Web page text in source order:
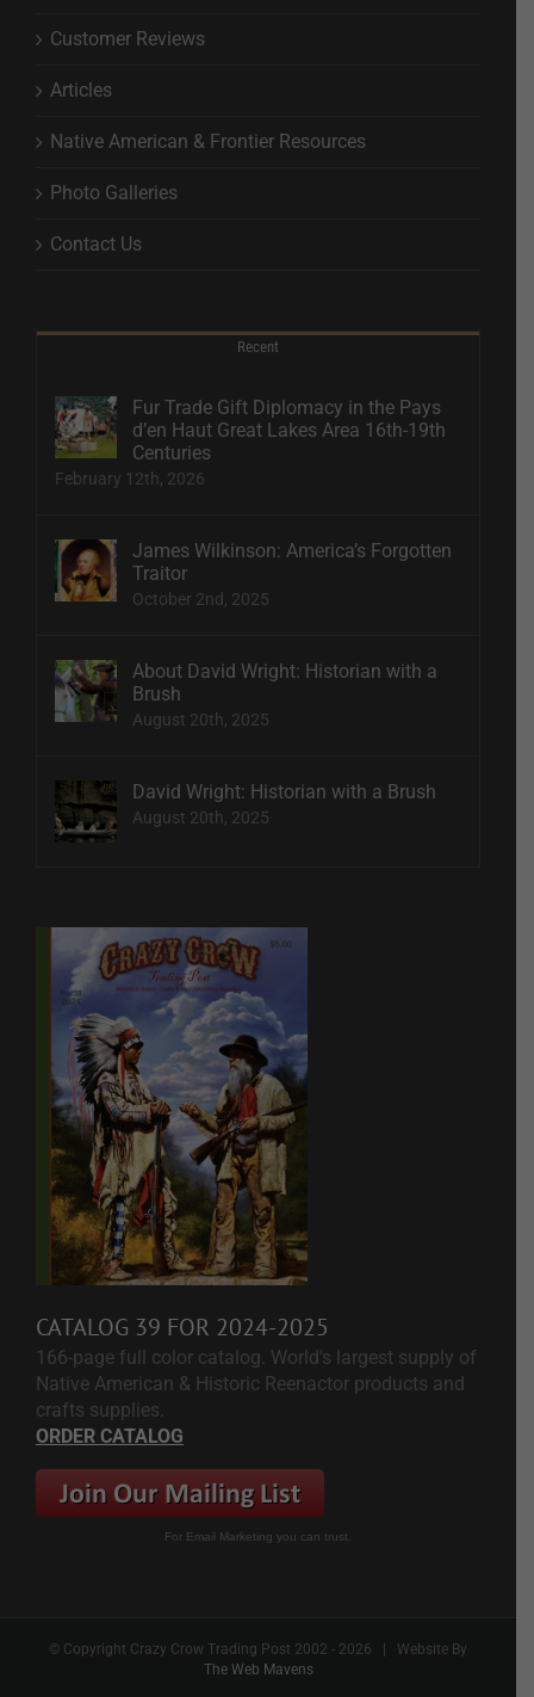
Customer Reviews
Articles
Native American & Frontier Resources
Photo Galleries
Contact Us
Recent
Fur Trade Gift Diplomacy in the Pays
d’en Haut Great Lakes Area 16th-19th
Centuries
February 12th, 2026
James Wilkinson: America’s Forgotten
Traitor
October 2nd, 2025
About David Wright: Historian with a
Brush
August 20th, 2025
David Wright: Historian with a Brush
August 20th, 2025
CATALOG 39 FOR 2024-2025
166-page full color catalog. World's largest supply of
Native American & Historic Reenactor products and
crafts supplies.
ORDER CATALOG
For Email Marketing you can trust.
© Copyright Crazy Crow Trading Post 2002 - 2026 | Website By
The Web Mavens